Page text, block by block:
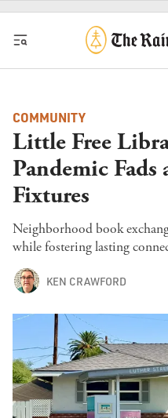
Skip to content
COMMUNITY
Little Free
Pandemic
Fixtures
Neighborhood book
while fostering lasting
KEN CRAWFORD